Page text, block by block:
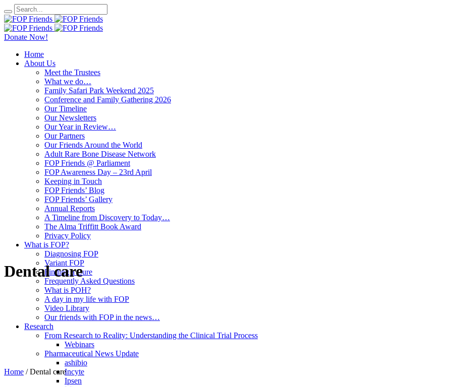
Donate Now!
Home
About Us
Meet the Trustees
What we do…
Family Safari Park Weekend 2025
Conference and Family Gathering 2026
Our Timeline
Our Newsletters
Our Year in Review…
Our Partners
Our Friends Around the World
Adult Rare Bone Disease Network
FOP Friends @ Parliament
FOP Awareness Day – 23rd April
Keeping in Touch
FOP Friends’ Blog
FOP Friends’ Gallery
Annual Reports
A Timeline from Discovery to Today…
The Alma Triffitt Book Award
Privacy Policy
What is FOP?
Diagnosing FOP
Variant FOP
Finding a Cure
Frequently Asked Questions
What is POH?
A day in my life with FOP
Video Library
Our friends with FOP in the news…
Research
From Research to Reality: Understanding the Clinical Trial Process
Webinars
Pharmaceutical News Update
ashibio
Incyte
Ipsen
Dental care
Home /Dental care